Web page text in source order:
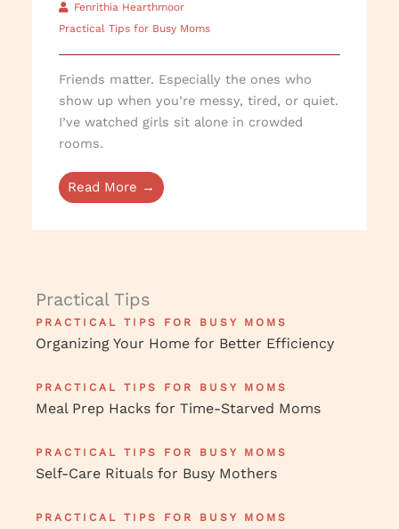
Fenrithia Hearthmoor
Practical Tips for Busy Moms
Friends matter. Especially the ones who
show up when you’re messy, tired, or quiet.
I’ve watched girls sit alone in crowded
rooms.
Read More →
Practical Tips
PRACTICAL TIPS FOR BUSY MOMS
Organizing Your Home for Better Efficiency
PRACTICAL TIPS FOR BUSY MOMS
Meal Prep Hacks for Time-Starved Moms
PRACTICAL TIPS FOR BUSY MOMS
Self-Care Rituals for Busy Mothers
PRACTICAL TIPS FOR BUSY MOMS